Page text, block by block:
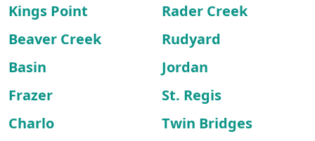
Kings Point
Rader Creek
Beaver Creek
Rudyard
Basin
Jordan
Frazer
St. Regis
Charlo
Twin Bridges